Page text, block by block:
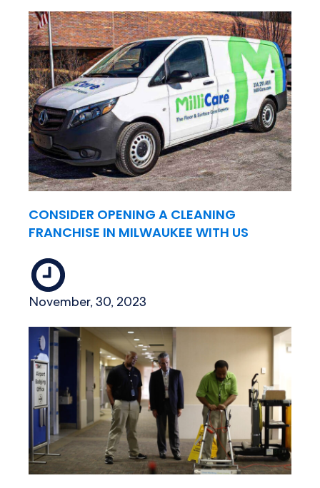
CONSIDER OPENING A CLEANING
FRANCHISE IN MILWAUKEE WITH US
November, 30, 2023